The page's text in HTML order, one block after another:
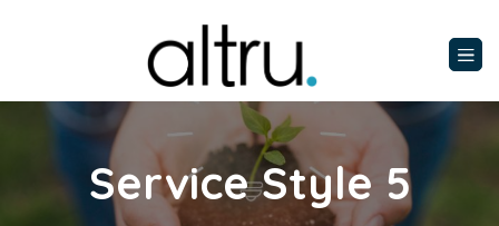
Service Style 5